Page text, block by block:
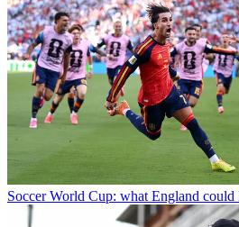
Soccer World Cup: what England could